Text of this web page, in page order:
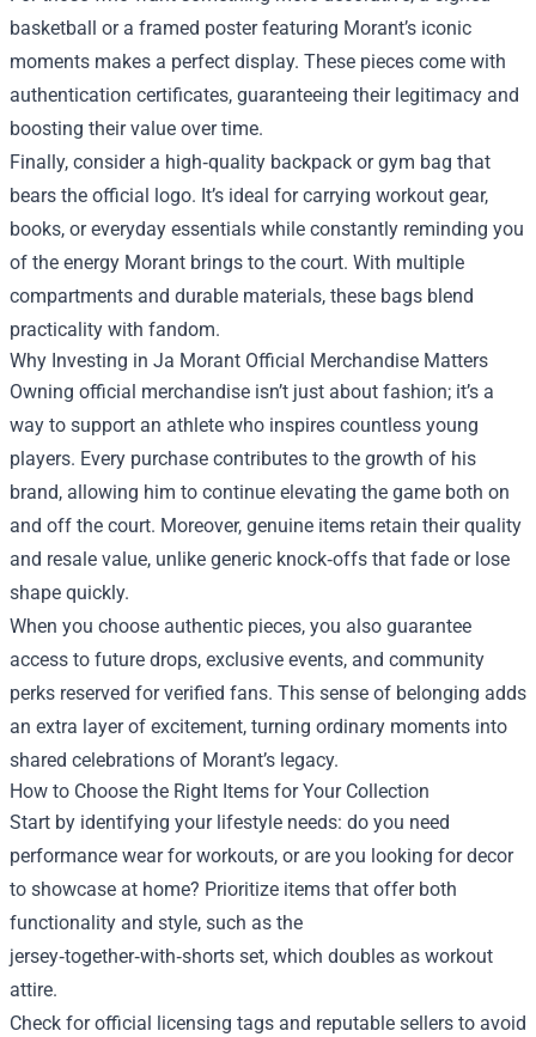
basketball or a framed poster featuring Morant’s iconic
moments makes a perfect display. These pieces come with
authentication certificates, guaranteeing their legitimacy and
boosting their value over time.
Finally, consider a high‑quality backpack or gym bag that
bears the official logo. It’s ideal for carrying workout gear,
books, or everyday essentials while constantly reminding you
of the energy Morant brings to the court. With multiple
compartments and durable materials, these bags blend
practicality with fandom.
Why Investing in Ja Morant Official Merchandise Matters
Owning official merchandise isn’t just about fashion; it’s a
way to support an athlete who inspires countless young
players. Every purchase contributes to the growth of his
brand, allowing him to continue elevating the game both on
and off the court. Moreover, genuine items retain their quality
and resale value, unlike generic knock‑offs that fade or lose
shape quickly.
When you choose authentic pieces, you also guarantee
access to future drops, exclusive events, and community
perks reserved for verified fans. This sense of belonging adds
an extra layer of excitement, turning ordinary moments into
shared celebrations of Morant’s legacy.
How to Choose the Right Items for Your Collection
Start by identifying your lifestyle needs: do you need
performance wear for workouts, or are you looking for decor
to showcase at home? Prioritize items that offer both
functionality and style, such as the
jersey‑together‑with‑shorts set, which doubles as workout
attire.
Check for official licensing tags and reputable sellers to avoid